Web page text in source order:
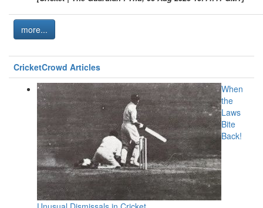
more...
CricketCrowd Articles
When
the
Laws
Bite
Back!